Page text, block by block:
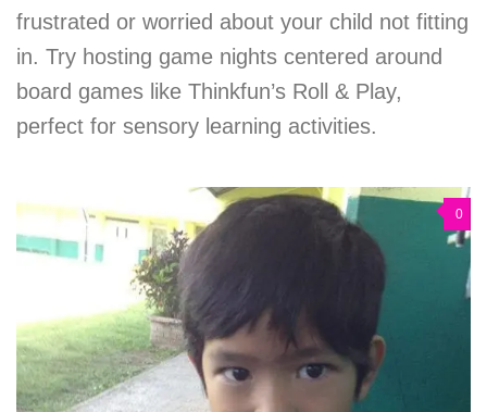
frustrated or worried about your child not fitting
in. Try hosting game nights centered around
board games like Thinkfun’s Roll & Play,
perfect for sensory learning activities.
0